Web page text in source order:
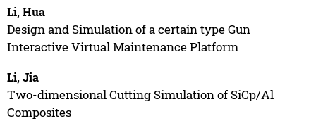
Li, Hua
Design and Simulation of a certain type Gun
Interactive Virtual Maintenance Platform
Li, Jia
Two-dimensional Cutting Simulation of SiCp/Al
Composites